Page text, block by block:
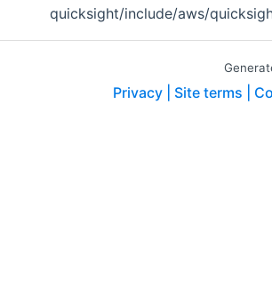
quicksight/include/aws/
Privacy | Site terms |